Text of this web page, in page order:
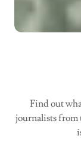
Find out
journalists from